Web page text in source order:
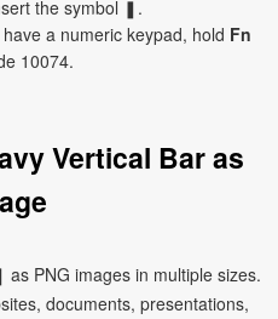
the symbol ❚.
a numeric keypad, hold Fn
10074.
Vertical Bar as
PNG images in multiple sizes.
documents, presentations,